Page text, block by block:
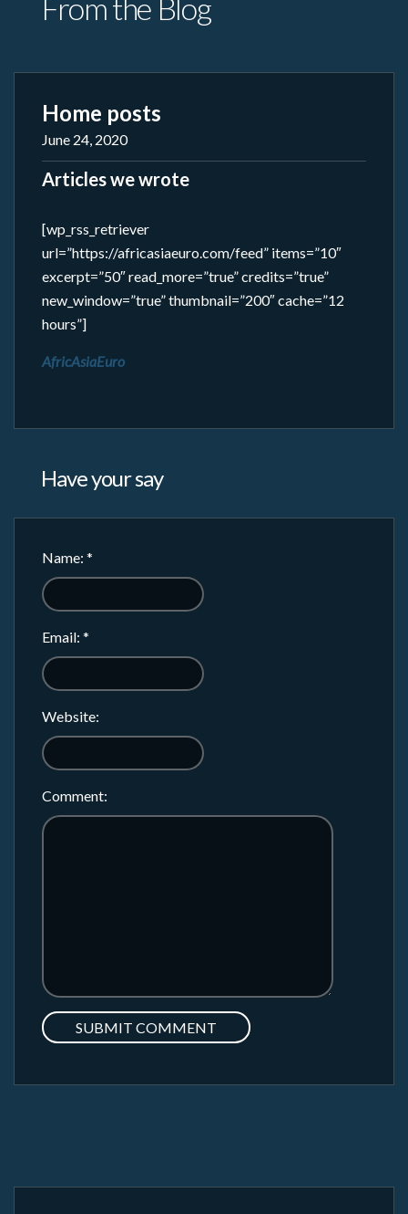
From the Blog
Home posts
June 24, 2020
Articles we wrote
[wp_rss_retriever
url=”https://africasiaeuro.com/feed” items=”10″
excerpt=”50″ read_more=”true” credits=”true”
new_window=”true” thumbnail=”200″ cache=”12
hours”]
AfricAsiaEuro
Have your say
Name: *
Email: *
Website:
Comment: